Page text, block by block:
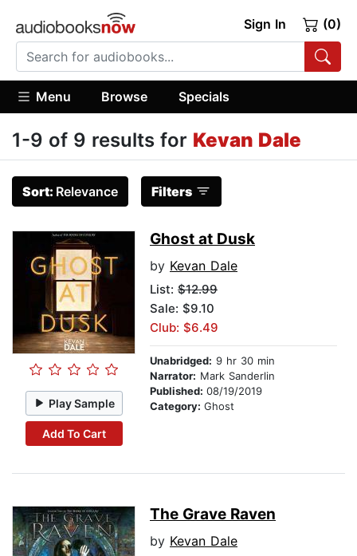
Sign In (0)
Menu Browse Specials
1-9 of 9 results for Kevan Dale
Sort: Relevance Filters
Play Sample
Add To Cart
Ghost at Dusk
by Kevan Dale
List: $12.99
Sale: $9.10
Club: $6.49
Unabridged: 9 hr 30 min
Narrator: Mark Sanderlin
Published: 08/19/2019
Category: Ghost
The Grave Raven
by Kevan Dale